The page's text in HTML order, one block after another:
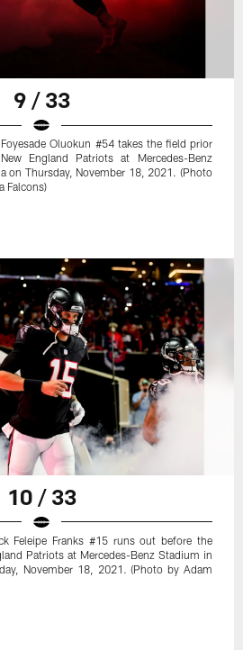
9 / 33
Oluokun #54 takes the field prior
England Patriots at Mercedes-Benz
on Thursday, November 18, 2021. (Photo
Falcons)
10 / 33
Feleipe Franks #15 runs out before the
Patriots at Mercedes-Benz Stadium in
November 18, 2021. (Photo by Adam